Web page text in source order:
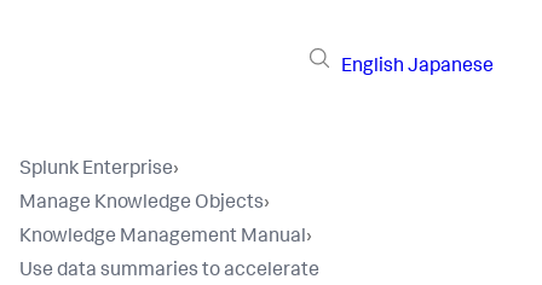
English Japanese
Splunk Enterprise›
Manage Knowledge Objects›
Knowledge Management Manual›
Use data summaries to accelerate